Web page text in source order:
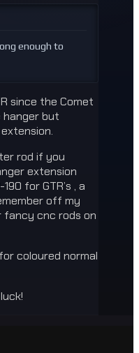
enough to
since the Comet
hanger but
rod if you
extension
for GTR’s , a
off my
cnc rods on
coloured normal